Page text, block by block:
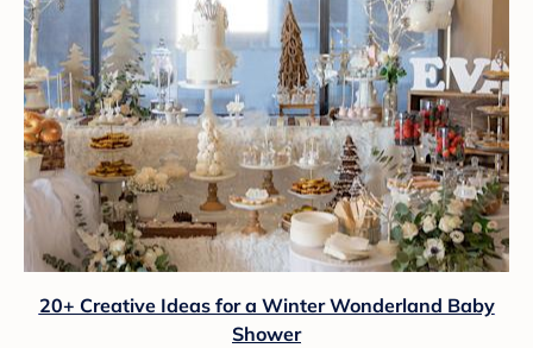
20+ Creative Ideas for a Winter Wonderland Baby
Shower